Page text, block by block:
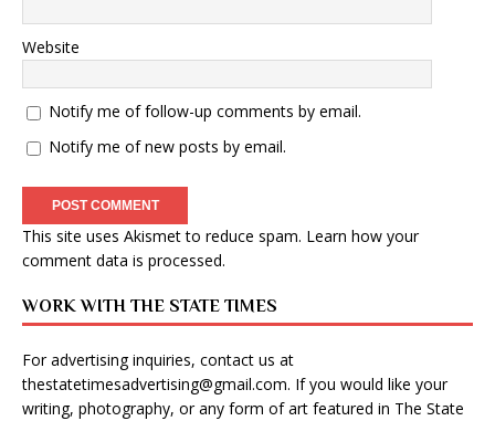
Website
Notify me of follow-up comments by email.
Notify me of new posts by email.
This site uses Akismet to reduce spam. Learn how your
comment data is processed.
WORK WITH THE STATE TIMES
For advertising inquiries, contact us at
thestatetimesadvertising@gmail.com. If you would like your
writing, photography, or any form of art featured in The State